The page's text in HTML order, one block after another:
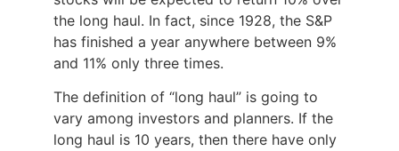
the long haul. In fact, since 1928, the S&P
has finished a year anywhere between 9%
and 11% only three times.
The definition of “long haul” is going to
vary among investors and planners. If the
long haul is 10 years, then there have only